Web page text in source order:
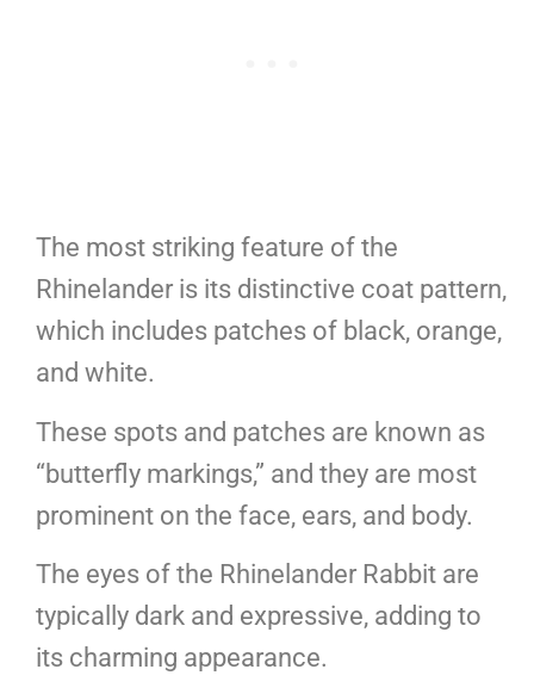
The most striking feature of the
Rhinelander is its distinctive coat pattern,
which includes patches of black, orange,
and white.
These spots and patches are known as
“butterfly markings,” and they are most
prominent on the face, ears, and body.
The eyes of the Rhinelander Rabbit are
typically dark and expressive, adding to
its charming appearance.